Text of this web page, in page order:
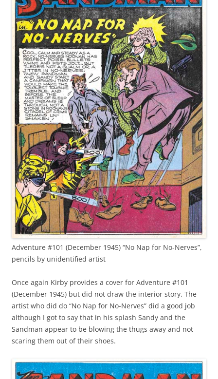
Adventure #101 (December 1945) “No Nap for No-Nerves”,
pencils by unidentified artist
Once again Kirby provides a cover for Adventure #101
(December 1945) but did not draw the interior story. The
artist who did do “No Nap for No-Nerves” did a good job
although I got to say that in his splash Sandy and the
Sandman appear to be blowing the thugs away and not
scaring them out of their shoes.